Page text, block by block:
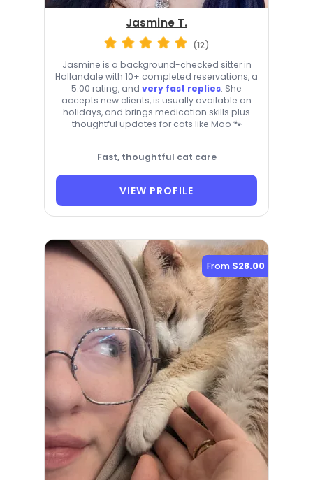
Jasmine T.
(12)
Jasmine is a background-checked sitter in
Hallandale with 10+ completed reservations, a
5.00 rating, and very fast replies. She
accepts new clients, is usually available on
holidays, and brings medication skills plus
thoughtful updates for cats like Moo 🐾
Fast, thoughtful cat care
VIEW PROFILE
From $28.00